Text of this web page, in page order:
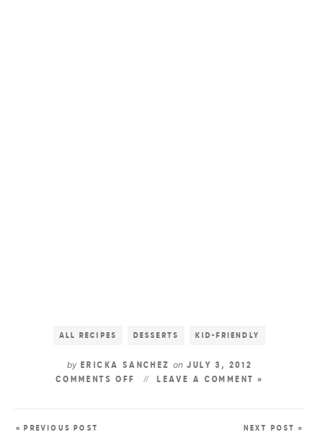
ALL RECIPES DESSERTS KID-FRIENDLY
byERICKA SANCHEZon JULY 3, 2012
COMMENTS OFF
LEAVE A COMMENT »
« PREVIOUS POST NEXT POST »